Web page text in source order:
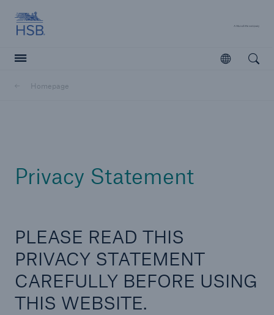
Open
Homepage
Privacy Statement
PLEASE READ THIS
PRIVACY STATEMENT
CAREFULLY BEFORE USING
THIS WEBSITE.